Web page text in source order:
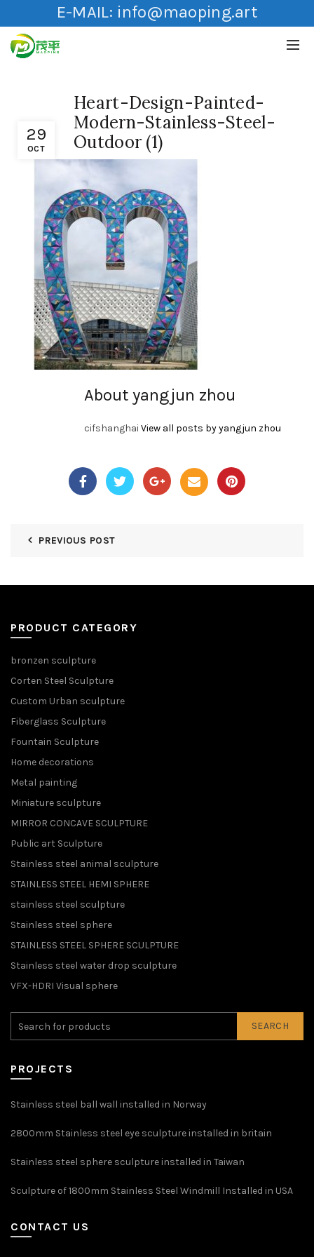
E-MAIL: info@maoping.art
29
OCT
Heart-Design-Painted-
Modern-Stainless-Steel-
Outdoor (1)
About yangjun zhou
cifshanghai View all posts by yangjun zhou
PREVIOUS POST
PRODUCT CATEGORY
bronzen sculpture
Corten Steel Sculpture
Custom Urban sculpture
Fiberglass Sculpture
Fountain Sculpture
Home decorations
Metal painting
Miniature sculpture
MIRROR CONCAVE SCULPTURE
Public art Sculpture
Stainless steel animal sculpture
STAINLESS STEEL HEMI SPHERE
stainless steel sculpture
Stainless steel sphere
STAINLESS STEEL SPHERE SCULPTURE
Stainless steel water drop sculpture
VFX-HDRI Visual sphere
SEARCH
PROJECTS
Stainless steel ball wall installed in Norway
2800mm Stainless steel eye sculpture installed in britain
Stainless steel sphere sculpture installed in Taiwan
Sculpture of 1800mm Stainless Steel Windmill Installed in USA
CONTACT US